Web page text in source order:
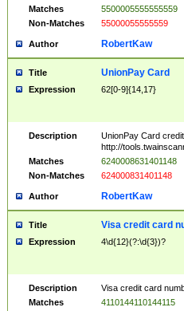
Matches
5500005555555559
Non-Matches
55000055555559
Author RobertKaw
Title UnionPay Card
Expression 62[0-9]{14,17}
Description
UnionPay Card
http://
Matches
6240008631401148
Non-Matches
624000831401148
Author RobertKaw
Title Visa credit card
Expression 4\d{12}(?:\d{3})?
Description
Visa credit card
Matches
4110144110144115